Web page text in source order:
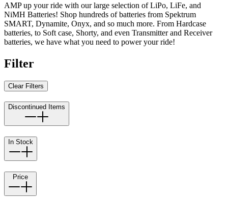
AMP up your ride with our large selection of LiPo, LiFe, and
NiMH Batteries! Shop hundreds of batteries from Spektrum
SMART, Dynamite, Onyx, and so much more. From Hardcase
batteries, to Soft case, Shorty, and even Transmitter and Receiver
batteries, we have what you need to power your ride!
Filter
Clear Filters
Discontinued Items
In Stock
Price